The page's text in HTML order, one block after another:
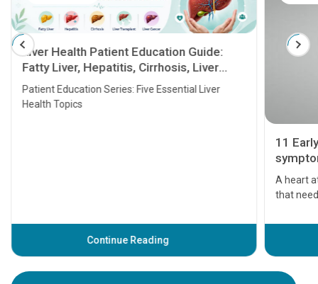
Liver Health Patient Education Guide:
Fatty Liver, Hepatitis, Cirrhosis, Liver
Transplant and Liver Cancer
Patient Education Series: Five Essential Liver
Health Topics
Continue Reading
11
A heart
that
before
your